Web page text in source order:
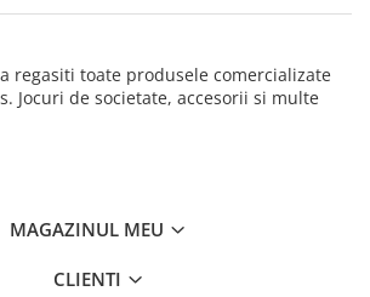
regasiti toate produsele comercializate
Jocuri de societate, accesorii si multe
MAGAZINUL MEU
CLIENTI